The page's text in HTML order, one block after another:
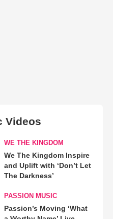
Videos
WE THE KINGDOM
We The Kingdom Inspire
and Uplift with ‘Don’t Let
The Darkness’
PASSION MUSIC
Passion’s Moving ‘What